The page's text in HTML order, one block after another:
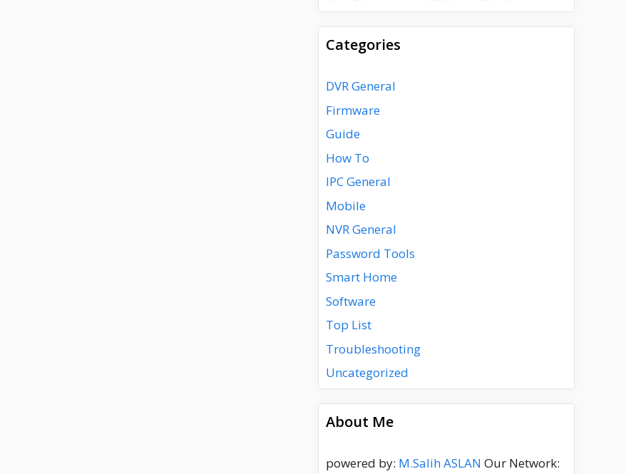
Categories
DVR General
Firmware
Guide
How To
IPC General
Mobile
NVR General
Password Tools
Smart Home
Software
Top List
Troubleshooting
Uncategorized
About Me
powered by: M.Salih ASLAN Our Network: